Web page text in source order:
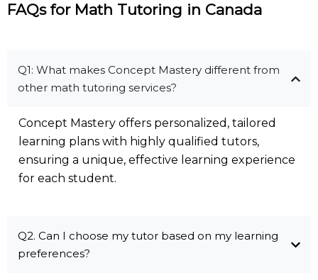
FAQs for Math Tutoring in Canada
Q1: What makes Concept Mastery different from
other math tutoring services?
Concept Mastery offers personalized, tailored
learning plans with highly qualified tutors,
ensuring a unique, effective learning experience
for each student.
Q2. Can I choose my tutor based on my learning
preferences?